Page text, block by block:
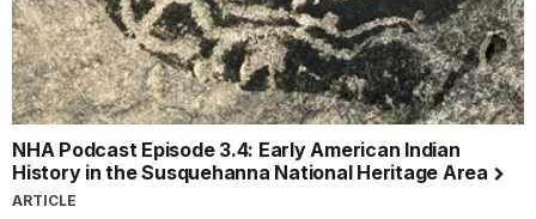
NHA Podcast Episode 3.4: Early American Indian
History in the Susquehanna National Heritage Area
ARTICLE